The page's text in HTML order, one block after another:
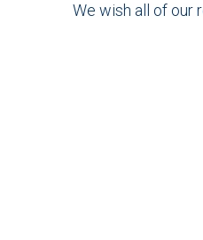
We wish all of our